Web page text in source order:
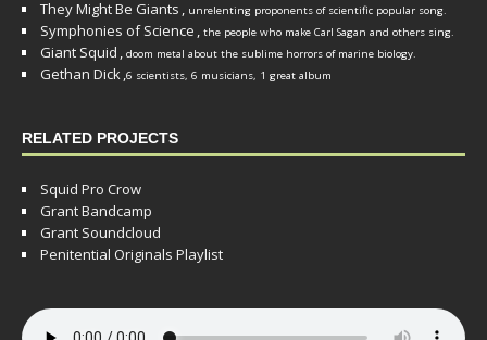
They Might Be Giants , unrelenting proponents of scientific popular song.
Symphonies of Science , the people who make Carl Sagan and others sing.
Giant Squid , doom metal about the sublime horrors of marine biology.
Gethan Dick,6 scientists, 6 musicians, 1 great album
RELATED PROJECTS
Squid Pro Crow
Grant Bandcamp
Grant Soundcloud
Penitential Originals Playlist